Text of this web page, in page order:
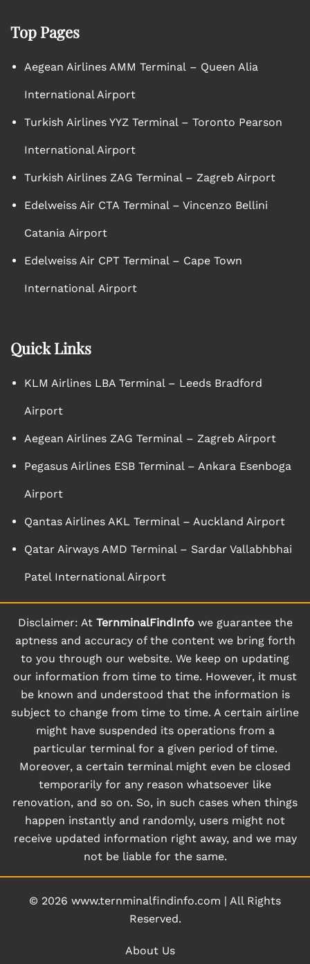
Top Pages
Aegean Airlines AMM Terminal – Queen Alia
International Airport
Turkish Airlines YYZ Terminal – Toronto Pearson
International Airport
Turkish Airlines ZAG Terminal – Zagreb Airport
Edelweiss Air CTA Terminal – Vincenzo Bellini
Catania Airport
Edelweiss Air CPT Terminal – Cape Town
International Airport
Quick Links
KLM Airlines LBA Terminal – Leeds Bradford
Airport
Aegean Airlines ZAG Terminal – Zagreb Airport
Pegasus Airlines ESB Terminal – Ankara Esenboga
Airport
Qantas Airlines AKL Terminal – Auckland Airport
Qatar Airways AMD Terminal – Sardar Vallabhbhai
Patel International Airport
Disclaimer: At TernminalFindInfowe guarantee the
aptness and accuracy of the content we bring forth
to you through our website. We keep on updating
our information from time to time. However, it must
be known and understood that the information is
subject to change from time to time. A certain airline
might have suspended its operations from a
particular terminal for a given period of time.
Moreover, a certain terminal might even be closed
temporarily for any reason whatsoever like
renovation, and so on. So, in such cases when things
happen instantly and randomly, users might not
receive updated information right away, and we may
not be liable for the same.
© 2026 www.ternminalfindinfo.com | All Rights
Reserved.
About Us